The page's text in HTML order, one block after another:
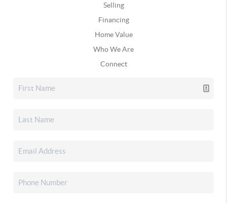
Selling
Financing
Home Value
Who We Are
Connect